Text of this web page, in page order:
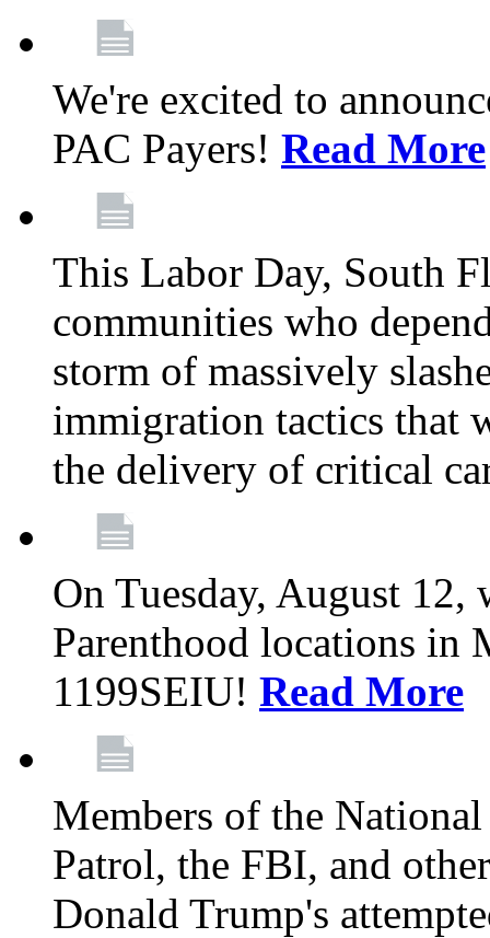
We're excited to
PAC Payers! Read More
This Labor Day, South
communities who
storm of massively
immigration tactics that
the delivery of critical
On Tuesday, August 12,
Parenthood locations in
1199SEIU! Read More
Members of the
Patrol, the FBI, and
Donald Trump's